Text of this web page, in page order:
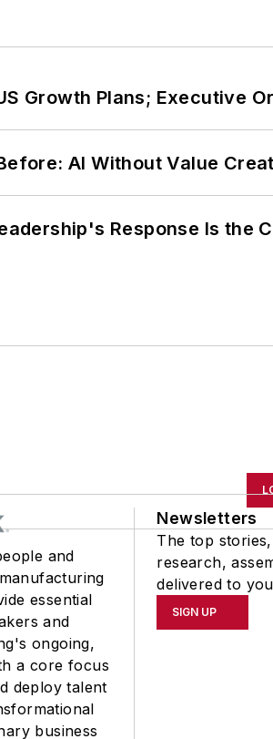
Growth Plans; Executive
AI Without Value
Response Is the
and
essential
and
ongoing,
a core focus
deploy talent
business
Newsletters
The top
research,
delivered to
SIGN UP